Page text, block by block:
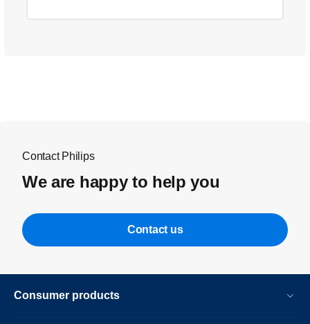
Contact Philips
We are happy to help you
Contact us
Consumer products